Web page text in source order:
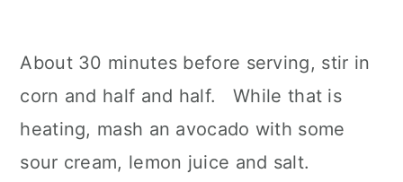
About 30 minutes before serving, stir in
corn and half and half. While that is
heating, mash an avocado with some
sour cream, lemon juice and salt.